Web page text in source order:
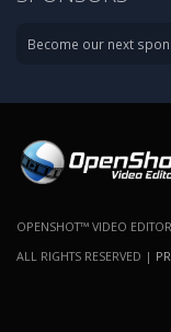
Become our next
OPENSHOT™ VIDEO
ALL RIGHTS RESERVED |